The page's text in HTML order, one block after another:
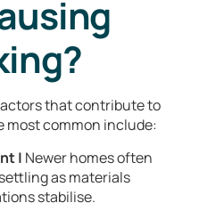
that contribute to
most common include:
| Newer homes often
as materials
stabilise.